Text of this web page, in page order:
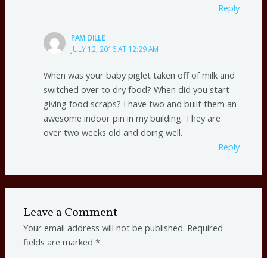
Reply
PAM DILLE
JULY 12, 2016 AT 12:29 AM
When was your baby piglet taken off of milk and
switched over to dry food? When did you start
giving food scraps? I have two and built them an
awesome indoor pin in my building. They are
over two weeks old and doing well.
Reply
Leave a Comment
Your email address will not be published. Required
fields are marked*